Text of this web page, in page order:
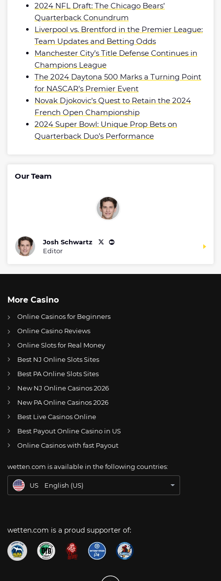
2024 NFL Draft: The Chicago Bears’
Quarterback Conundrum
Liverpool vs. Brentford in the Premier League:
Team Updates and Betting Odds
Manchester City’s Title Defense Continues in
Champions League
The 2024 Daytona 500 Marks a Turning Point
for NASCAR’s Premier Event
Novak Djokovic’s Quest to Retain the 2024
French Open Championship
2024 Super Bowl: Unique Prop Bets on
Quarterback Duo’s Performance
Our Team
Josh Schwartz
Editor
More Casino
Online Casinos for Beginners
Online Casino Reviews
Online Slots for Real Money
Best NJ Online Slots Sites
Best PA Online Slots Sites
New NJ Online Casinos 2026
New PA Online Casinos 2026
Best Live Casinos Online
Best Payout Online Casino in US
Online Casinos with fast Payout
wetten.com is available in the following countries:
AT Online Wetten Österreich
CH Online Glücksspiel Schweiz
US
US
English (US)
wetten.com is a proud supporter of: